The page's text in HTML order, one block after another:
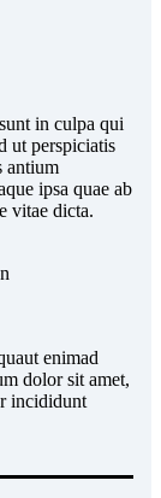
in culpa qui
ut perspiciatis
antium
ipsa quae ab
vitae dicta.
enimad
dolor sit amet,
incididunt